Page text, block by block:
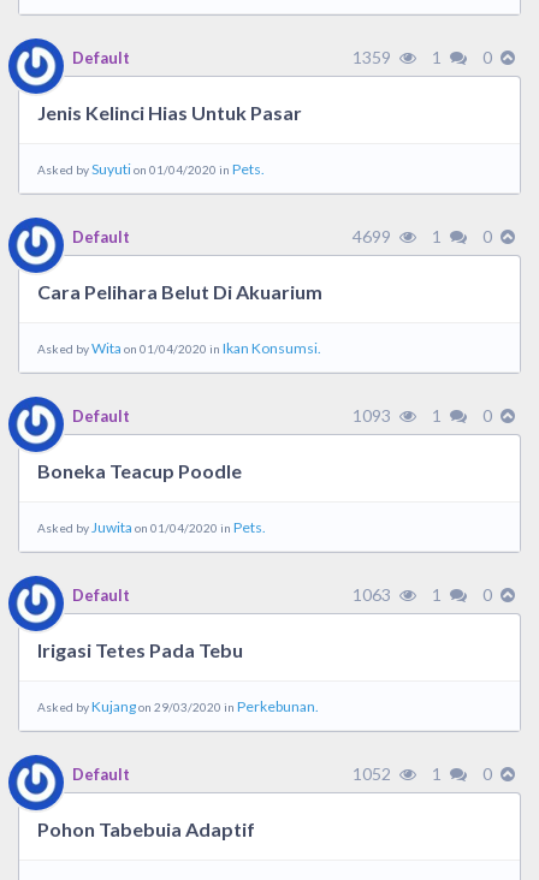
Default 1359 1 0
Jenis Kelinci Hias Untuk Pasar
Asked bySuyution 01/04/2020 in Pets.
Default 4699 1 0
Cara Pelihara Belut Di Akuarium
Asked byWita on 01/04/2020 in Ikan Konsumsi.
Default 1093 1 0
Boneka Teacup Poodle
Asked byJuwita on 01/04/2020 in Pets.
Default 1063 1 0
Irigasi Tetes Pada Tebu
Asked byKujangon 29/03/2020 in Perkebunan.
Default 1052 1 0
Pohon Tabebuia Adaptif